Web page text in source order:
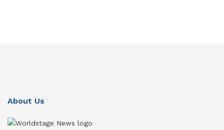
About Us